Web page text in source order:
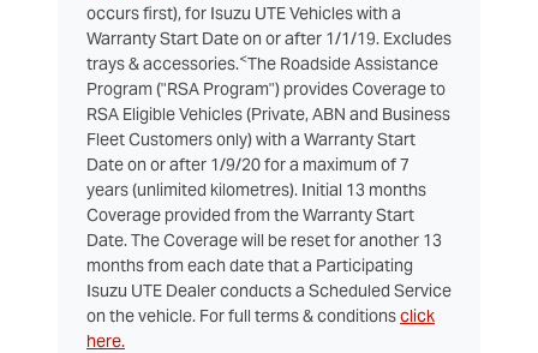
occurs first), for Isuzu UTE Vehicles with a
Warranty Start Date on or after 1/1/19. Excludes
trays & accessories.<The Roadside Assistance
Program ("RSA Program") provides Coverage to
RSA Eligible Vehicles (Private, ABN and Business
Fleet Customers only) with a Warranty Start
Date on or after 1/9/20 for a maximum of 7
years (unlimited kilometres). Initial 13 months
Coverage provided from the Warranty Start
Date. The Coverage will be reset for another 13
months from each date that a Participating
Isuzu UTE Dealer conducts a Scheduled Service
on the vehicle. For full terms & conditionsclick
here.